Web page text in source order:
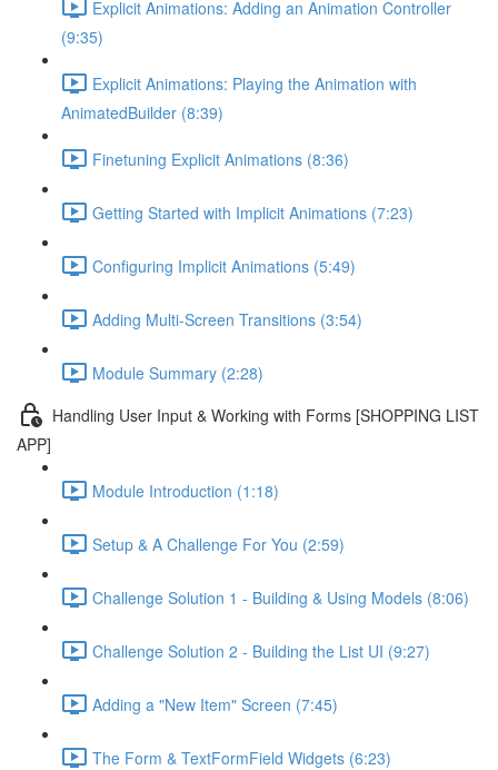
Explicit Animations: Adding an Animation Controller
(9:35)
Explicit Animations: Playing the Animation with
AnimatedBuilder (8:39)
Finetuning Explicit Animations (8:36)
Getting Started with Implicit Animations (7:23)
Configuring Implicit Animations (5:49)
Adding Multi-Screen Transitions (3:54)
Module Summary (2:28)
Handling User Input & Working with Forms [SHOPPING LIST
APP]
Module Introduction (1:18)
Setup & A Challenge For You (2:59)
Challenge Solution 1 - Building & Using Models (8:06)
Challenge Solution 2 - Building the List UI (9:27)
Adding a "New Item" Screen (7:45)
The Form & TextFormField Widgets (6:23)